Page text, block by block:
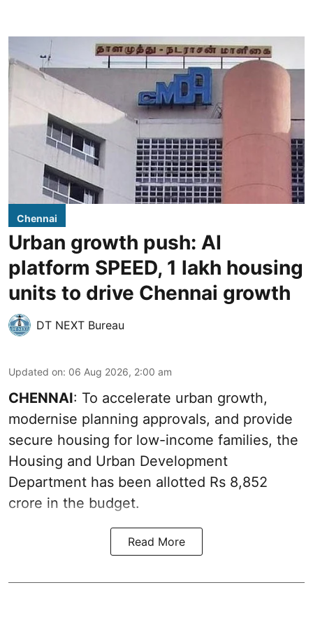
Chennai
Urban growth push: AI
platform SPEED, 1 lakh housing
units to drive Chennai growth
DT NEXT Bureau
Updated on: 06 Aug 2026, 2:00 am
CHENNAI: To accelerate urban growth,
modernise planning approvals, and provide
secure housing for low-income families, the
Housing and Urban Development
Department has been allotted Rs 8,852
crore in the budget.
Read More